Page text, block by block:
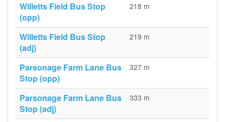
Willetts Field Bus Stop
(opp)
218 m
Willetts Field Bus Stop
(adj)
219 m
Parsonage Farm Lane Bus
Stop (opp)
327 m
Parsonage Farm Lane Bus
Stop (adj)
333 m